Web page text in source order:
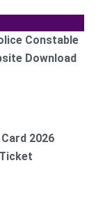
Constable
Download
2026